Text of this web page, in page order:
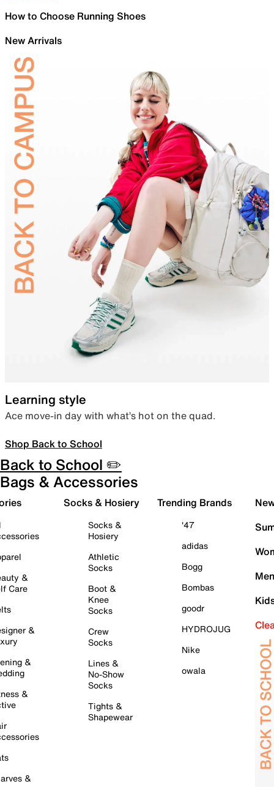
How to Choose Running Shoes
New Arrivals
Learning style
Ace move-in day with what’s hot on the quad.
Shop Back to School
Back to School ✏️
Bags & Accessories
&
Care
&
&
&
&
Socks & Hosiery
Socks &
Hosiery
Athletic
Socks
Boot &
Knee
Socks
Crew
Socks
Lines &
No-Show
Socks
Tights &
Shapewear
Trending Brands
'47
adidas
Bogg
Bombas
goodr
HYDROJUG
Nike
owala